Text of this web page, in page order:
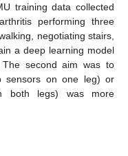
training data collected
performing three
negotiating stairs,
a deep learning model
second aim was to
sensors on one leg) or
both legs) was more